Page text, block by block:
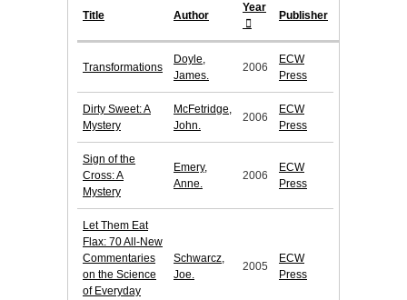
Title Author
Year
Publisher
Transformations
Doyle,
James.
2006
ECW
Press
Dirty Sweet: A
Mystery
McFetridge,
John.
2006
ECW
Press
Sign of the
Cross: A
Mystery
Emery,
Anne.
2006
ECW
Press
Let Them Eat
Flax: 70 All-New
Commentaries
on the Science
of Everyday
Schwarcz,
Joe.
2005
ECW
Press